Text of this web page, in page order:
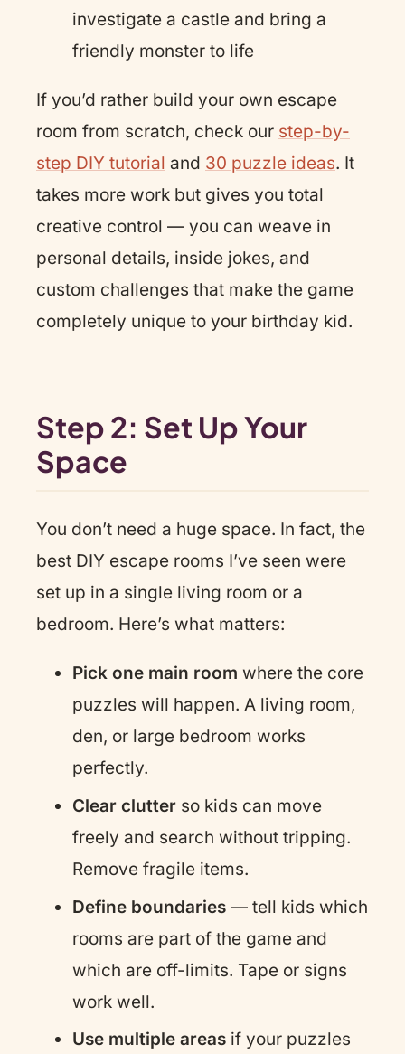
investigate a castle and bring a
friendly monster to life
If you’d rather build your own escape
room from scratch, check our step-by-
step DIY tutorial and 30 puzzle ideas. It
takes more work but gives you total
creative control — you can weave in
personal details, inside jokes, and
custom challenges that make the game
completely unique to your birthday kid.
Step 2: Set Up Your
Space
You don’t need a huge space. In fact, the
best DIY escape rooms I’ve seen were
set up in a single living room or a
bedroom. Here’s what matters:
Pick one main room where the core
puzzles will happen. A living room,
den, or large bedroom works
perfectly.
Clear clutter so kids can move
freely and search without tripping.
Remove fragile items.
Define boundaries — tell kids which
rooms are part of the game and
which are off-limits. Tape or signs
work well.
Use multiple areas if your puzzles